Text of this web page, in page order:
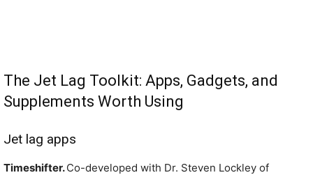
The Jet Lag Toolkit: Apps, Gadgets, and
Supplements Worth Using
Jet lag apps
Timeshifter.Co-developed with Dr. Steven Lockley of